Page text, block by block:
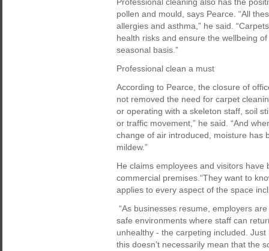
pollen and mould, says Pearce. “All
allergies and asthma,” he said.
health risks and ensure the wellbeing
seasonal basis.”
Professional clean a must
According to Pearce, the closure of
not removed the need for carpet
or operating with a skeleton staff, soil
or traffic movement,” he said. “And
change of air introduced, moisture has
mildew.”
He claims employees and visitors
commercial premises.“They want to
applies to every aspect of the space
“As businesses resume, employers
safe environments where staff can
unhealthy - the carpeting included.
this doesn’t necessarily mean that the